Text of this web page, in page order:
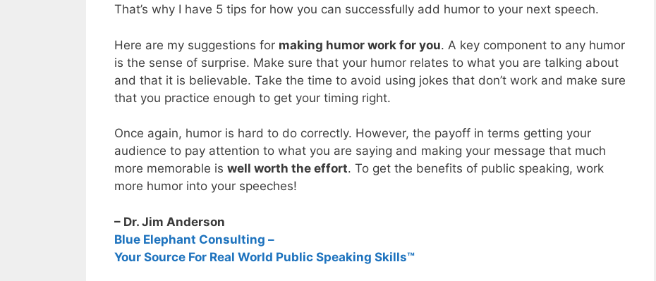
That’s why I have 5 tips for how you can successfully add humor to your next speech.
Here are my suggestions for making humor work for you. A key component to any humor
is the sense of surprise. Make sure that your humor relates to what you are talking about
and that it is believable. Take the time to avoid using jokes that don’t work and make sure
that you practice enough to get your timing right.
Once again, humor is hard to do correctly. However, the payoff in terms getting your
audience to pay attention to what you are saying and making your message that much
more memorable is well worth the effort. To get the benefits of public speaking, work
more humor into your speeches!
– Dr. Jim Anderson
Blue Elephant Consulting –
Your Source For Real World Public Speaking Skills™